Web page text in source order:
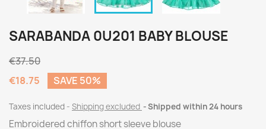
SARABANDA 0U201 BABY BLOUSE
€37.50
€18.75
SAVE 50%
Taxes included Shipping excluded Shipped within 24 hours
Embroidered chiffon short sleeve blouse